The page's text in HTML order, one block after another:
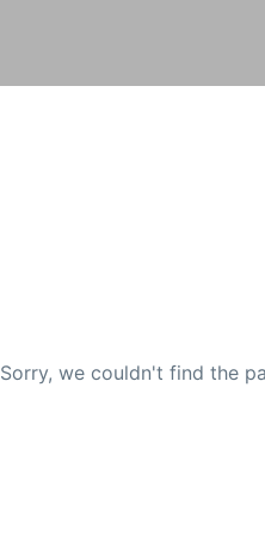
Sorry, we couldn't find the